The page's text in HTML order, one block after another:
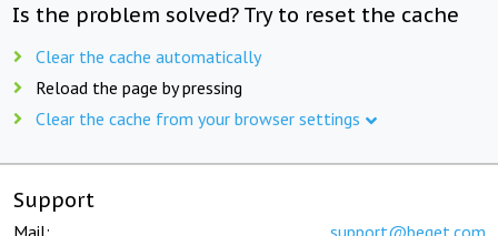
Is the problem solved? Try to reset the cache
Clear the cache automatically
Reload the page by pressing
Clear the cache from your browser settings
Support
Mail: support@beget.com